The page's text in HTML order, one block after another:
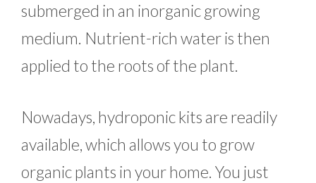
submerged in an inorganic growing
medium. Nutrient-rich water is then
applied to the roots of the plant.
Nowadays, hydroponic kits are readily
available, which allows you to grow
organic plants in your home. You just